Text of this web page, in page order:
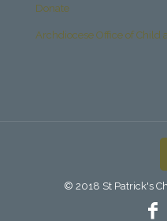
Donate
Archdiocese Office of Child
© 2018 St Patrick's